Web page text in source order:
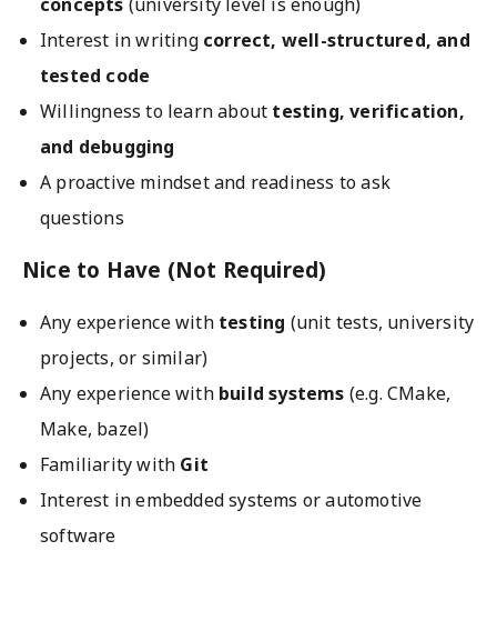
Interest in writing correct, well-structured, and
tested code
Willingness to learn about testing, verification,
and debugging
A proactive mindset and readiness to ask
questions
Nice to Have (Not Required)
Any experience with testing (unit tests, university
projects, or similar)
Any experience with build systems (e.g. CMake,
Make, bazel)
Familiarity with Git
Interest in embedded systems or automotive
software